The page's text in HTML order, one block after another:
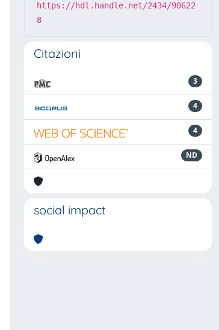
https://hdl.handle.net/2434/90622
8
Citazioni
3
4
4
ND
social impact